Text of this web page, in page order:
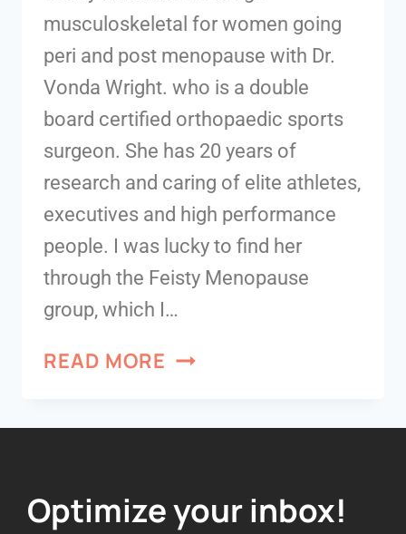
musculoskeletal for women going
peri and post menopause with Dr.
Vonda Wright. who is a double
board certified orthopaedic sports
surgeon. She has 20 years of
research and caring of elite athletes,
executives and high performance
people. I was lucky to find her
through the Feisty Menopause
group, which I…
READ MORE
Optimize your inbox!